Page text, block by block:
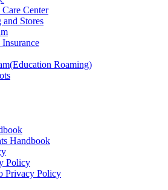
Center
Stores
Roaming)
Handbook
Policy
Privacy Policy